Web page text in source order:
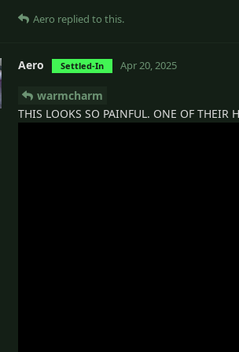
Aero replied to this.
Aero Settled-In Apr 20, 2025
warmcharm
THIS LOOKS SO PAINFUL. ONE OF THEIR